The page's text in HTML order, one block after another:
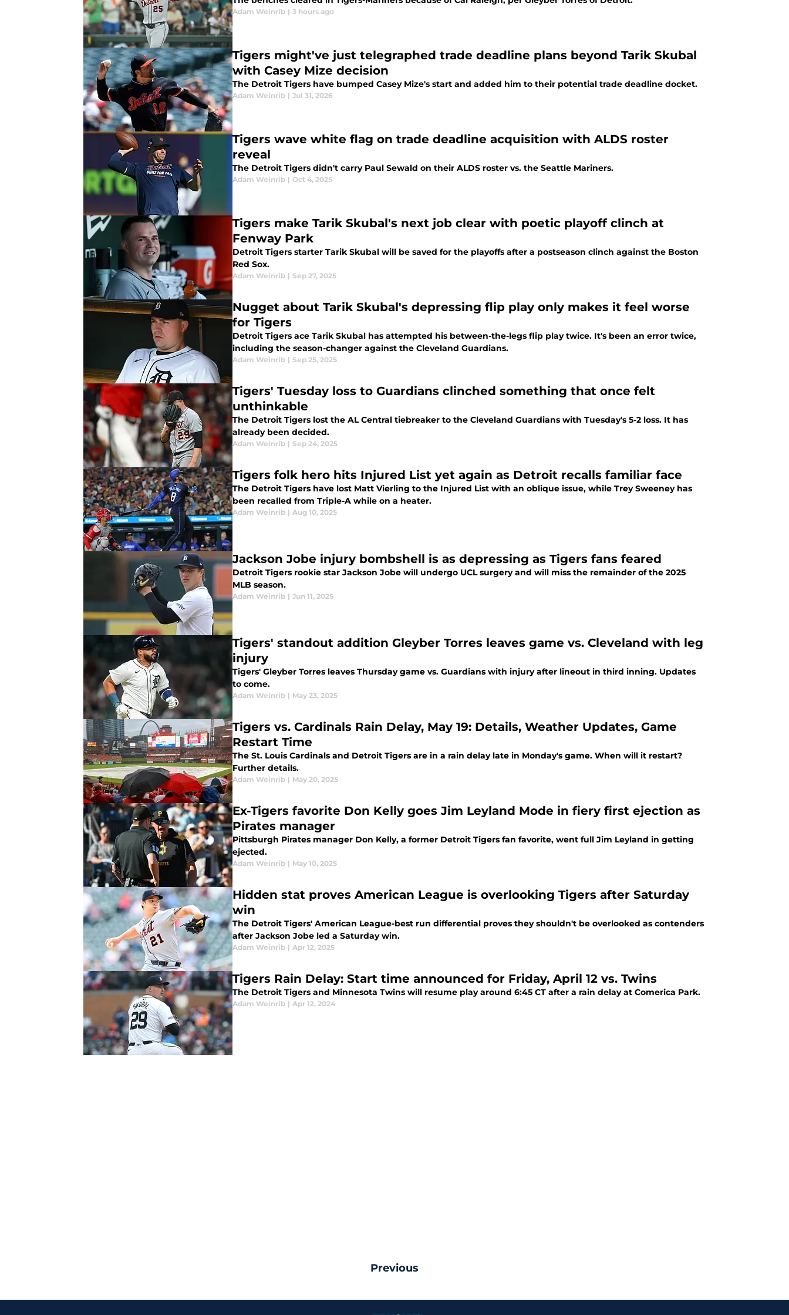
Adam Weinrib | 3 hours ago
Tigers might've just telegraphed trade deadline plans beyond Tarik Skubal
with Casey Mize decision
The Detroit Tigers have bumped Casey Mize's start and added him to their potential trade deadline docket.
Adam Weinrib | Jul 31, 2026
Tigers wave white flag on trade deadline acquisition with ALDS roster
reveal
The Detroit Tigers didn't carry Paul Sewald on their ALDS roster vs. the Seattle Mariners.
Adam Weinrib | Oct 4, 2025
Tigers make Tarik Skubal's next job clear with poetic playoff clinch at
Fenway Park
Detroit Tigers starter Tarik Skubal will be saved for the playoffs after a postseason clinch against the Boston
Red Sox.
Adam Weinrib | Sep 27, 2025
Nugget about Tarik Skubal's depressing flip play only makes it feel worse
for Tigers
Detroit Tigers ace Tarik Skubal has attempted his between-the-legs flip play twice. It's been an error twice,
including the season-changer against the Cleveland Guardians.
Adam Weinrib | Sep 25, 2025
Tigers' Tuesday loss to Guardians clinched something that once felt
unthinkable
The Detroit Tigers lost the AL Central tiebreaker to the Cleveland Guardians with Tuesday's 5-2 loss. It has
already been decided.
Adam Weinrib | Sep 24, 2025
Tigers folk hero hits Injured List yet again as Detroit recalls familiar face
The Detroit Tigers have lost Matt Vierling to the Injured List with an oblique issue, while Trey Sweeney has
been recalled from Triple-A while on a heater.
Adam Weinrib | Aug 10, 2025
Jackson Jobe injury bombshell is as depressing as Tigers fans feared
Detroit Tigers rookie star Jackson Jobe will undergo UCL surgery and will miss the remainder of the 2025
MLB season.
Adam Weinrib | Jun 11, 2025
Tigers' standout addition Gleyber Torres leaves game vs. Cleveland with leg
injury
Tigers' Gleyber Torres leaves Thursday game vs. Guardians with injury after lineout in third inning. Updates
to come.
Adam Weinrib | May 23, 2025
Tigers vs. Cardinals Rain Delay, May 19: Details, Weather Updates, Game
Restart Time
The St. Louis Cardinals and Detroit Tigers are in a rain delay late in Monday's game. When will it restart?
Further details.
Adam Weinrib | May 20, 2025
Ex-Tigers favorite Don Kelly goes Jim Leyland Mode in fiery first ejection as
Pirates manager
Pittsburgh Pirates manager Don Kelly, a former Detroit Tigers fan favorite, went full Jim Leyland in getting
ejected.
Adam Weinrib | May 10, 2025
Hidden stat proves American League is overlooking Tigers after Saturday
win
The Detroit Tigers' American League-best run differential proves they shouldn't be overlooked as contenders
after Jackson Jobe led a Saturday win.
Adam Weinrib | Apr 12, 2025
Tigers Rain Delay: Start time announced for Friday, April 12 vs. Twins
The Detroit Tigers and Minnesota Twins will resume play around 6:45 CT after a rain delay at Comerica Park.
Adam Weinrib | Apr 12, 2024
Previous